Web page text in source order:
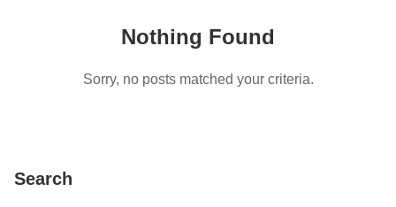
Nothing Found
Sorry, no posts matched your criteria.
Search